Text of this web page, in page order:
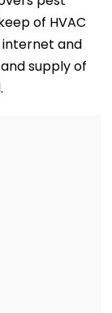
of HVAC
and
supply of